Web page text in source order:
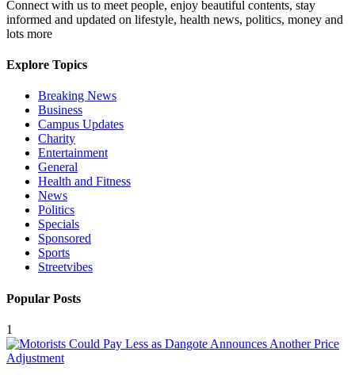
Connect with us to meet people, enjoy beautiful contents, stay
informed and updated on lifestyle, health news, politics, money and
lots more
Explore Topics
Breaking News
Business
Campus Updates
Charity
Entertainment
General
Health and Fitness
News
Politics
Specials
Sponsored
Sports
Streetvibes
Popular Posts
1